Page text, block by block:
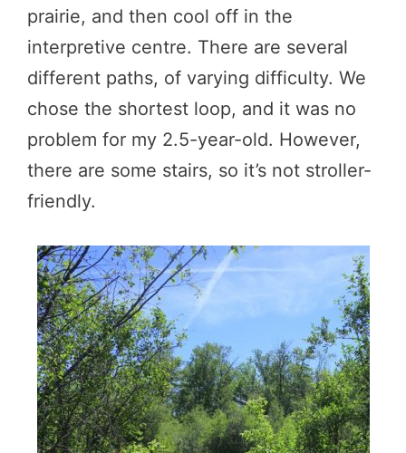
prairie, and then cool off in the
interpretive centre. There are several
different paths, of varying difficulty. We
chose the shortest loop, and it was no
problem for my 2.5-year-old. However,
there are some stairs, so it’s not stroller-
friendly.